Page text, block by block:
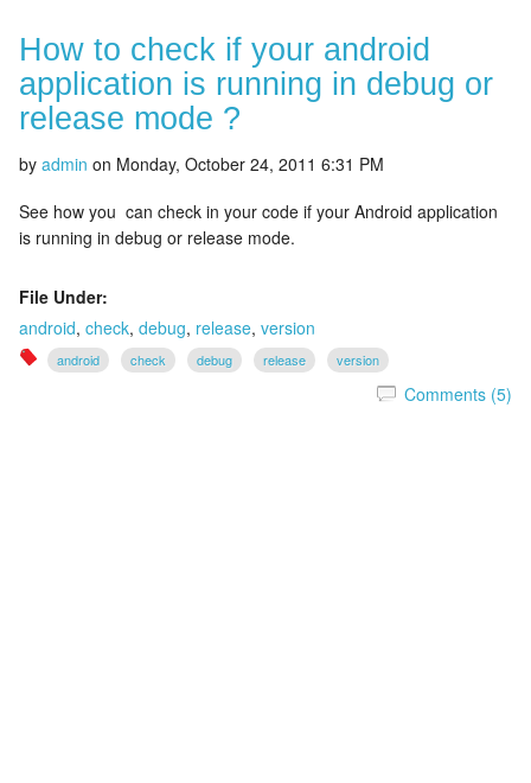
How to check if your android
application is running in debug or
release mode ?
by admin on Monday, October 24, 2011 6:31 PM
See how you can check in your code if your Android application
is running in debug or release mode.
File Under:
android, check, debug, release, version
android check debug release version
Comments (5)